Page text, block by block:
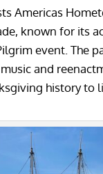
Americas
known for its
event. The
and
history to